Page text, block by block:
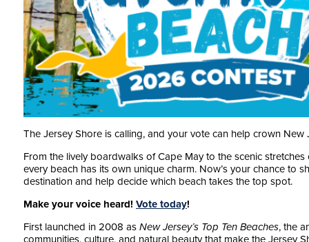
The Jersey Shore is calling, and your vote can help crown New
From the lively boardwalks of Cape May to the scenic
every beach has its own unique charm. Now’s your chance to
destination and help decide which beach takes the top spot.
Make your voice heard! Vote today!
First launched in 2008 as New Jersey’s Top Ten Beaches, the
communities, culture, and natural beauty that make the Jersey